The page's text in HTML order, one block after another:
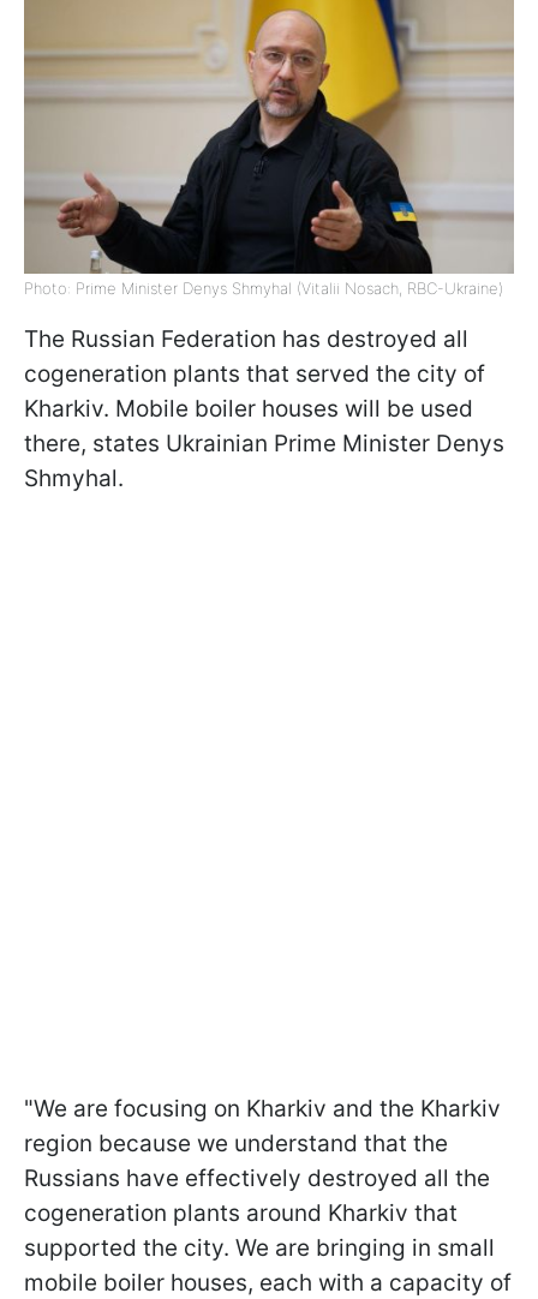
Photo: Prime Minister Denys Shmyhal (Vitalii Nosach, RBC-Ukraine)
The Russian Federation has destroyed all
cogeneration plants that served the city of
Kharkiv. Mobile boiler houses will be used
there, states Ukrainian Prime Minister Denys
Shmyhal.
"We are focusing on Kharkiv and the Kharkiv
region because we understand that the
Russians have effectively destroyed all the
cogeneration plants around Kharkiv that
supported the city. We are bringing in small
mobile boiler houses, each with a capacity of